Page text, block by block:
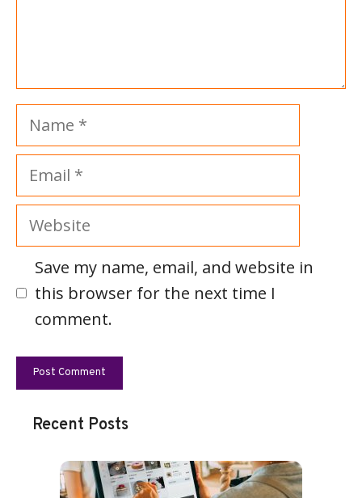
Name
Email
Website
Save my name, email, and website in
this browser for the next time I
comment.
Recent Posts